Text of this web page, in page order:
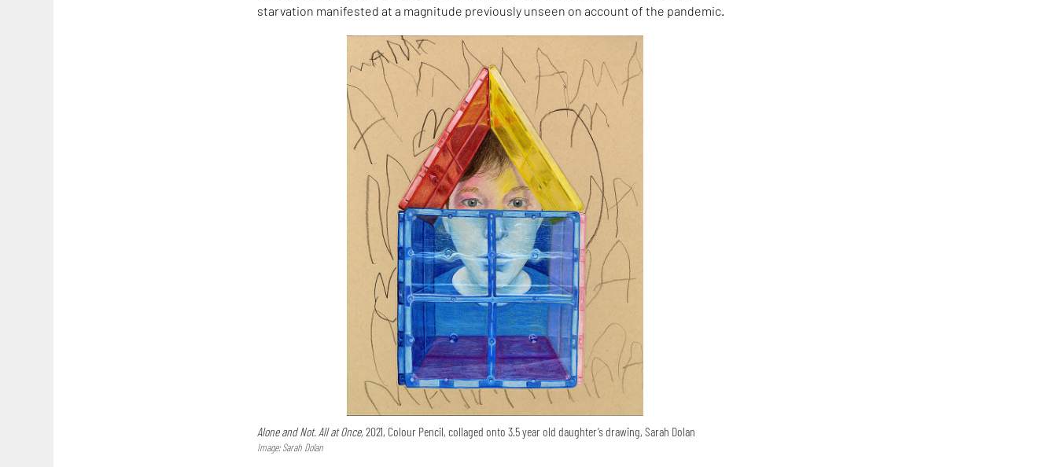
starvation manifested at a magnitude previously unseen on account of the pandemic.
Alone and Not. All at Once,2021, Colour Pencil, collaged onto 3.5 year old daughter’s drawing, Sarah Dolan
Image: Sarah Dolan